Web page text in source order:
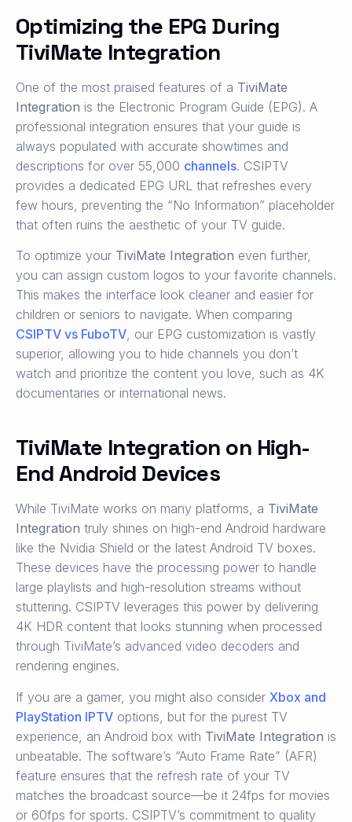
Optimizing the EPG During
TiviMate Integration
One of the most praised features of a TiviMate
Integration is the Electronic Program Guide (EPG). A
professional integration ensures that your guide is
always populated with accurate showtimes and
descriptions for over 55,000 channels. CSIPTV
provides a dedicated EPG URL that refreshes every
few hours, preventing the “No Information” placeholder
that often ruins the aesthetic of your TV guide.
To optimize your TiviMate Integration even further,
you can assign custom logos to your favorite channels.
This makes the interface look cleaner and easier for
children or seniors to navigate. When comparing
CSIPTV vs FuboTV, our EPG customization is vastly
superior, allowing you to hide channels you don’t
watch and prioritize the content you love, such as 4K
documentaries or international news.
TiviMate Integration on High-
End Android Devices
While TiviMate works on many platforms, a TiviMate
Integration truly shines on high-end Android hardware
like the Nvidia Shield or the latest Android TV boxes.
These devices have the processing power to handle
large playlists and high-resolution streams without
stuttering. CSIPTV leverages this power by delivering
4K HDR content that looks stunning when processed
through TiviMate’s advanced video decoders and
rendering engines.
If you are a gamer, you might also consider Xbox and
PlayStation IPTV options, but for the purest TV
experience, an Android box with TiviMate Integration is
unbeatable. The software’s “Auto Frame Rate” (AFR)
feature ensures that the refresh rate of your TV
matches the broadcast source—be it 24fps for movies
or 60fps for sports. CSIPTV’s commitment to quality